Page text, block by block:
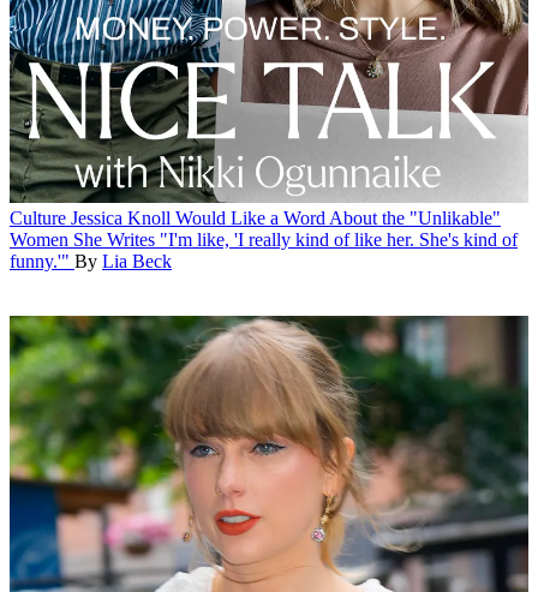
Culture Jessica Knoll Would Like a Word About the "Unlikable"
Women She Writes "I'm like, 'I really kind of like her. She's kind of
funny.'" By Lia Beck